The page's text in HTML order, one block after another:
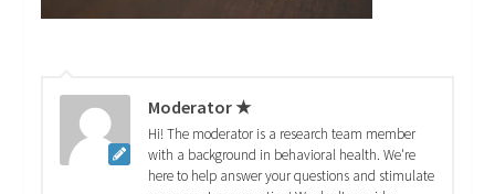
Moderator ★
Hi! The moderator is a research team member
with a background in behavioral health. We're
here to help answer your questions and stimulate